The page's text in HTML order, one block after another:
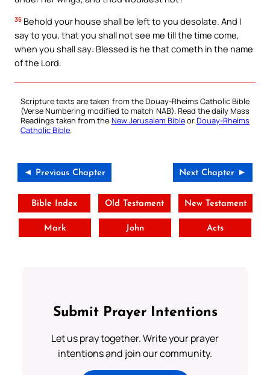
35 Behold your house shall be left to you desolate. And I
say to you, that you shall not see me till the time come,
when you shall say: Blessed is he that cometh in the name
of the Lord.
Scripture texts are taken from the Douay-Rheims Catholic Bible
(Verse Numbering modified to match NAB). Read the daily Mass
Readings taken from the New Jerusalem BibleorDouay-Rheims
Catholic Bible.
◄ Previous Chapter Next Chapter ►
Bible Index Old Testament New Testament
Mark John Acts
Submit Prayer Intentions
Let us pray together. Write your prayer
intentions and join our community.